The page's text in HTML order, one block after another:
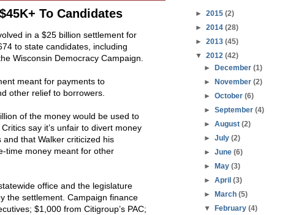
To Candidates
in a $25 billion settlement for
to state candidates, including
Wisconsin Democracy Campaign.
meant for payments to
other relief to borrowers.
of the money would be used to
say it’s unfair to divert money
that Walker criticized his
time money meant for other
office and the legislature
the settlement. Campaign finance
$1,000 from Citigroup’s PAC;
► 2015 (2)
► 2014 (28)
► 2013 (45)
▼ 2012 (42)
►December(1)
►November(2)
►October(6)
►September(4)
►August(2)
►July(2)
►June(6)
►May(3)
►April(3)
►March(5)
▼February(4)